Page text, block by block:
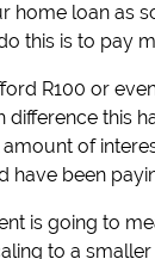
home loan as
this is to pay
R100 or
this
of
have been
is going to
to a